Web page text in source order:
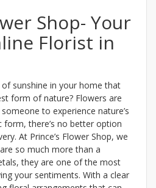
Shop- Your
Florist in
sunshine in your home that
form of nature? Flowers are
to experience nature’s
there’s no better option
At Prince’s Flower Shop, we
so much more than a
they are one of the most
your sentiments. With a clear